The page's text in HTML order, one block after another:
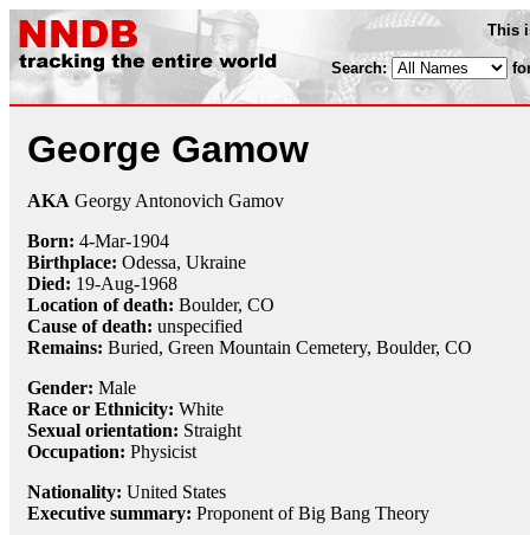
This
Search:
George Gamow
AKA Georgy Antonovich Gamov
Born: 4-Mar-1904
Birthplace: Odessa, Ukraine
Died: 19-Aug-1968
Location of death: Boulder, CO
Cause of death: unspecified
Remains: Buried, Green Mountain Cemetery, Boulder, CO
Gender: Male
Race or Ethnicity: White
Sexual orientation: Straight
Occupation: Physicist
Nationality: United States
Executive summary: Proponent of Big Bang Theory